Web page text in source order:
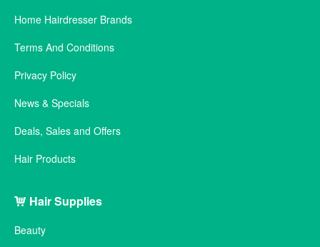
Home Hairdresser Brands
Terms And Conditions
Privacy Policy
News & Specials
Deals, Sales and Offers
Hair Products
Hair Supplies
Beauty